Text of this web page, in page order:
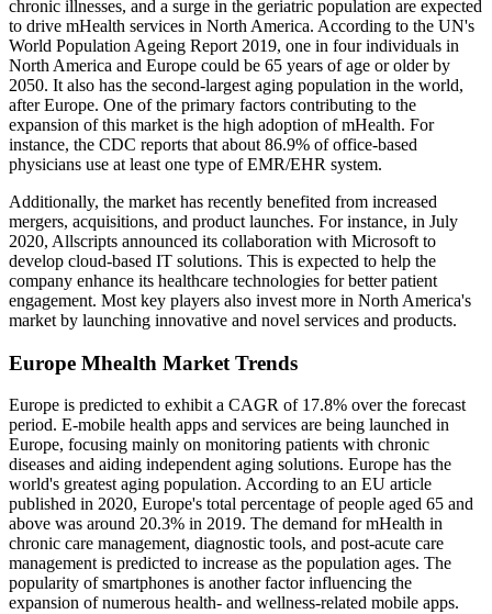
chronic illnesses, and a surge in the geriatric population are expected
to drive mHealth services in North America. According to the UN's
World Population Ageing Report 2019, one in four individuals in
North America and Europe could be 65 years of age or older by
2050. It also has the second-largest aging population in the world,
after Europe. One of the primary factors contributing to the
expansion of this market is the high adoption of mHealth. For
instance, the CDC reports that about 86.9% of office-based
physicians use at least one type of EMR/EHR system.
Additionally, the market has recently benefited from increased
mergers, acquisitions, and product launches. For instance, in July
2020, Allscripts announced its collaboration with Microsoft to
develop cloud-based IT solutions. This is expected to help the
company enhance its healthcare technologies for better patient
engagement. Most key players also invest more in North America's
market by launching innovative and novel services and products.
Europe Mhealth Market Trends
Europe is predicted to exhibit a CAGR of 17.8% over the forecast
period. E-mobile health apps and services are being launched in
Europe, focusing mainly on monitoring patients with chronic
diseases and aiding independent aging solutions. Europe has the
world's greatest aging population. According to an EU article
published in 2020, Europe's total percentage of people aged 65 and
above was around 20.3% in 2019. The demand for mHealth in
chronic care management, diagnostic tools, and post-acute care
management is predicted to increase as the population ages. The
popularity of smartphones is another factor influencing the
expansion of numerous health- and wellness-related mobile apps.